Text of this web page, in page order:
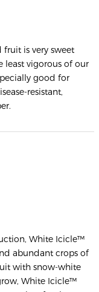
fruit is very sweet
least vigorous of our
good for
resistant,
White Icicle™
abundant crops of
with snow-white
White Icicle™